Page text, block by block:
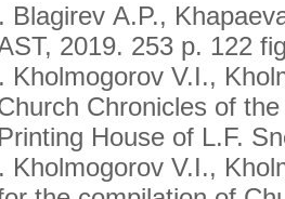
Blagirev A.P.,
2019. 253 p. 122
Kholmogorov V.I.,
Chronicles of
Printing House of L.F.
Kholmogorov V.I.,